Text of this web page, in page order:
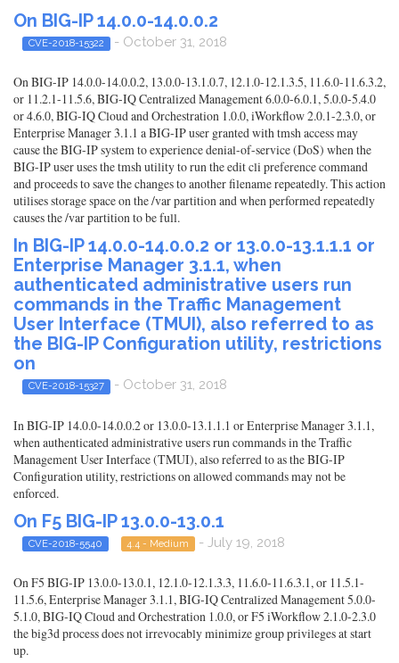
On BIG-IP 14.0.0-14.0.0.2
CVE-2018-15322 - October 31, 2018
On BIG-IP 14.0.0-14.0.0.2, 13.0.0-13.1.0.7, 12.1.0-12.1.3.5, 11.6.0-11.6.3.2,
or 11.2.1-11.5.6, BIG-IQ Centralized Management 6.0.0-6.0.1, 5.0.0-5.4.0
or 4.6.0, BIG-IQ Cloud and Orchestration 1.0.0, iWorkflow 2.0.1-2.3.0, or
Enterprise Manager 3.1.1 a BIG-IP user granted with tmsh access may
cause the BIG-IP system to experience denial-of-service (DoS) when the
BIG-IP user uses the tmsh utility to run the edit cli preference command
and proceeds to save the changes to another filename repeatedly. This action
utilises storage space on the /var partition and when performed repeatedly
causes the /var partition to be full.
In BIG-IP 14.0.0-14.0.0.2 or 13.0.0-13.1.1.1 or
Enterprise Manager 3.1.1, when
authenticated administrative users run
commands in the Traffic Management
User Interface (TMUI), also referred to as
the BIG-IP Configuration utility, restrictions
on
CVE-2018-15327 - October 31, 2018
In BIG-IP 14.0.0-14.0.0.2 or 13.0.0-13.1.1.1 or Enterprise Manager 3.1.1,
when authenticated administrative users run commands in the Traffic
Management User Interface (TMUI), also referred to as the BIG-IP
Configuration utility, restrictions on allowed commands may not be
enforced.
On F5 BIG-IP 13.0.0-13.0.1
CVE-2018-5540 4.4 - Medium - July 19, 2018
On F5 BIG-IP 13.0.0-13.0.1, 12.1.0-12.1.3.3, 11.6.0-11.6.3.1, or 11.5.1-
11.5.6, Enterprise Manager 3.1.1, BIG-IQ Centralized Management 5.0.0-
5.1.0, BIG-IQ Cloud and Orchestration 1.0.0, or F5 iWorkflow 2.1.0-2.3.0
the big3d process does not irrevocably minimize group privileges at start
up.